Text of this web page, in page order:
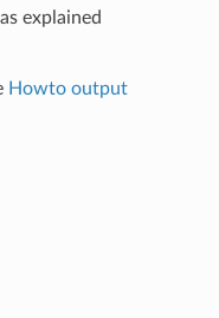
explained
Howto output